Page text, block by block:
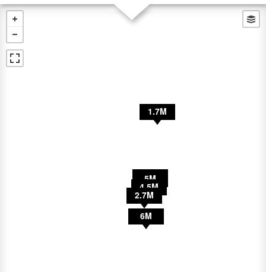
4.5M
2.8M
1.7M
6M
2.7M
30M
3.5M
5M